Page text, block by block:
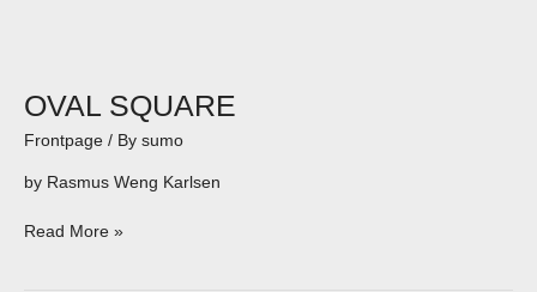
OVAL SQUARE
Frontpage / By sumo
by Rasmus Weng Karlsen
Read More »